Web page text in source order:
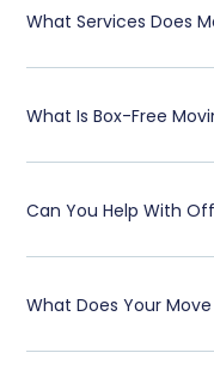
What Services Does
What Is Box-Free
Can You Help With
What Does Your